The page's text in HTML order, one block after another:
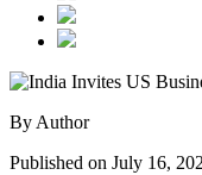
By Author
Published on July 16,